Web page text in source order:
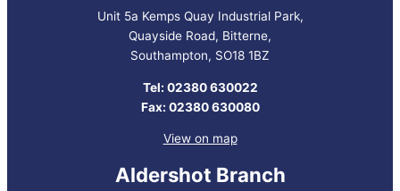
Unit 5a Kemps Quay Industrial Park,
Quayside Road, Bitterne,
Southampton, SO18 1BZ
Tel: 02380 630022
Fax: 02380 630080
View on map
Aldershot Branch